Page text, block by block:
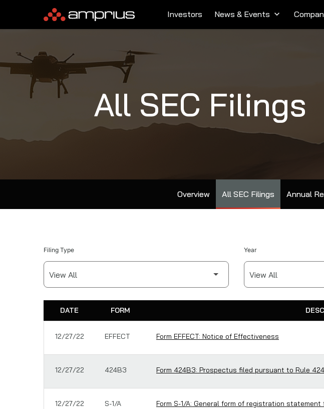
Investors News & Events keyboard_arrow_down
All SEC Filings
Overview All SEC Filings Annual
Filing Type Year
DATE FORM
12/27/22 EFFECT Form EFFECT: Notice of Effectiveness
12/27/22 424B3 Form 424B3: Prospectus filed pursuant to Rule
12/27/22 S-1/A
Form S-1/A: General form of registration